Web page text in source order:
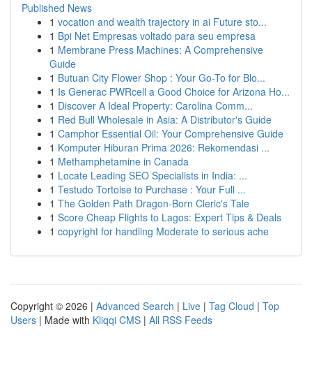
Published News
1 vocation and wealth trajectory in ai Future sto...
1 Bpi Net Empresas voltado para seu empresa
1 Membrane Press Machines: A Comprehensive
Guide
1 Butuan City Flower Shop : Your Go-To for Blo...
1 Is Generac PWRcell a Good Choice for Arizona Ho...
1 Discover A Ideal Property: Carolina Comm...
1 Red Bull Wholesale in Asia: A Distributor's Guide
1 Camphor Essential Oil: Your Comprehensive Guide
1 Komputer Hiburan Prima 2026: Rekomendasi ...
1 Methamphetamine in Canada
1 Locate Leading SEO Specialists in India: ...
1 Testudo Tortoise to Purchase : Your Full ...
1 The Golden Path Dragon-Born Cleric's Tale
1 Score Cheap Flights to Lagos: Expert Tips & Deals
1 copyright for handling Moderate to serious ache
Copyright © 2026 | Advanced Search | Live | Tag Cloud | Top
Users | Made with Kliqqi CMS | All RSS Feeds